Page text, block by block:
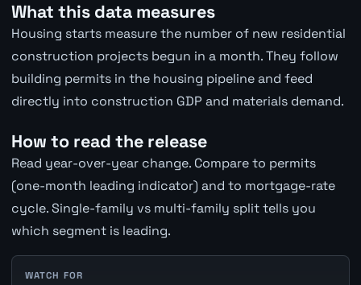
What this data measures
Housing starts measure the number of new residential
construction projects begun in a month. They follow
building permits in the housing pipeline and feed
directly into construction GDP and materials demand.
How to read the release
Read year-over-year change. Compare to permits
(one-month leading indicator) and to mortgage-rate
cycle. Single-family vs multi-family split tells you
which segment is leading.
WATCH FOR